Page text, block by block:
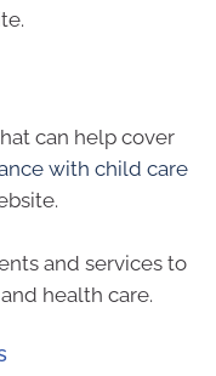
can help cover
with child care
and services to
health care.